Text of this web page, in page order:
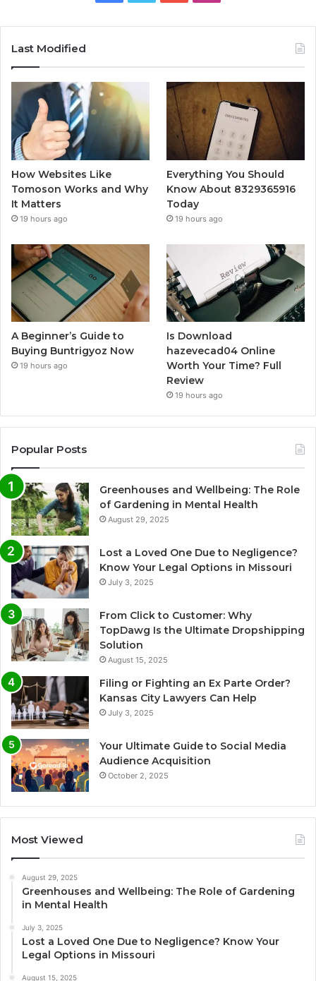
Last Modified
How Websites Like
Tomoson Works and Why
It Matters
19 hours ago
Everything You Should
Know About 8329365916
Today
19 hours ago
A Beginner’s Guide to
Buying Buntrigyoz Now
19 hours ago
Is Download
hazevecad04 Online
Worth Your Time? Full
Review
19 hours ago
Popular Posts
Greenhouses and Wellbeing: The Role
of Gardening in Mental Health
August 29, 2025
Lost a Loved One Due to Negligence?
Know Your Legal Options in Missouri
July 3, 2025
From Click to Customer: Why
TopDawg Is the Ultimate Dropshipping
Solution
August 15, 2025
Filing or Fighting an Ex Parte Order?
Kansas City Lawyers Can Help
July 3, 2025
Your Ultimate Guide to Social Media
Audience Acquisition
October 2, 2025
Most Viewed
August 29, 2025
Greenhouses and Wellbeing: The Role of Gardening
in Mental Health
July 3, 2025
Lost a Loved One Due to Negligence? Know Your
Legal Options in Missouri
August 15, 2025